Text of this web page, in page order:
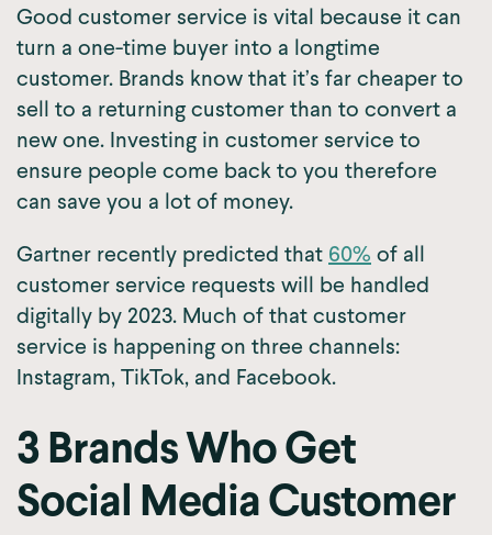
Good customer service is vital because it can
turn a one-time buyer into a longtime
customer. Brands know that it’s far cheaper to
sell to a returning customer than to convert a
new one. Investing in customer service to
ensure people come back to you therefore
can save you a lot of money.
Gartner recently predicted that 60% of all
customer service requests will be handled
digitally by 2023. Much of that customer
service is happening on three channels:
Instagram, TikTok, and Facebook.
3 Brands Who Get
Social Media Customer